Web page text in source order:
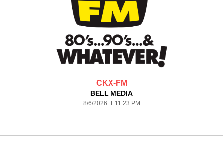
CKX-FM
BELL MEDIA
8/6/2026 1:11:23 PM